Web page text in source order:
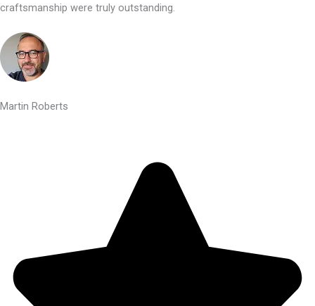
craftsmanship were truly outstanding.
Martin Roberts